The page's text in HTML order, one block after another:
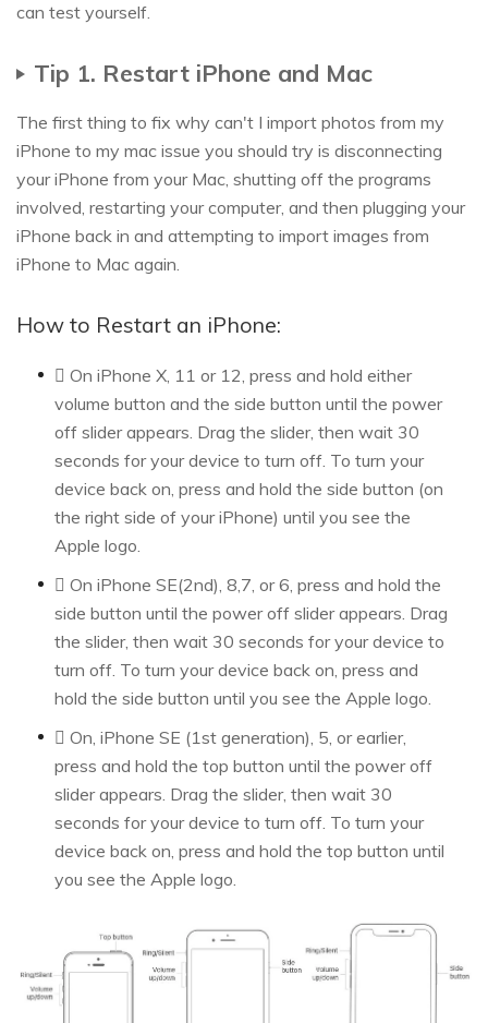
can test yourself.
Tip 1. Restart iPhone and Mac
The first thing to fix why can't I import photos from my
iPhone to my mac issue you should try is disconnecting
your iPhone from your Mac, shutting off the programs
involved, restarting your computer, and then plugging your
iPhone back in and attempting to import images from
iPhone to Mac again.
How to Restart an iPhone:
 On iPhone X, 11 or 12, press and hold either
volume button and the side button until the power
off slider appears. Drag the slider, then wait 30
seconds for your device to turn off. To turn your
device back on, press and hold the side button (on
the right side of your iPhone) until you see the
Apple logo.
 On iPhone SE(2nd), 8,7, or 6, press and hold the
side button until the power off slider appears. Drag
the slider, then wait 30 seconds for your device to
turn off. To turn your device back on, press and
hold the side button until you see the Apple logo.
 On, iPhone SE (1st generation), 5, or earlier,
press and hold the top button until the power off
slider appears. Drag the slider, then wait 30
seconds for your device to turn off. To turn your
device back on, press and hold the top button until
you see the Apple logo.